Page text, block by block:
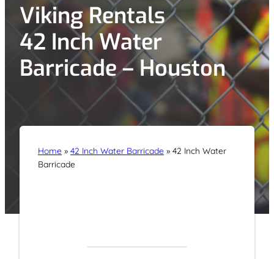
Viking Rentals
42 Inch Water
Barricade – Houston
Home » 42 Inch Water Barricade » 42 Inch Water
Barricade